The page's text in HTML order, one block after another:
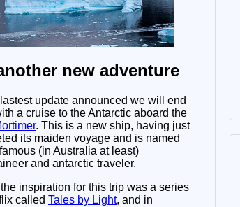
new adventure
update announced we will end
a cruise to the Antarctic aboard the
. This is a new ship, having just
its maiden voyage and is named
(in Australia at least)
and antarctic traveler.
the inspiration for this trip was a series
called Tales by Light, and in